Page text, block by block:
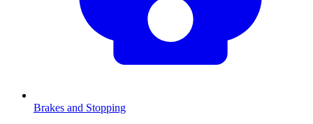
Brakes and Stopping